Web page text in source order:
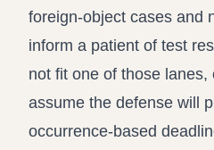
foreign-object cases and
inform a patient of test
not fit one of those lanes,
assume the defense will
occurrence-based